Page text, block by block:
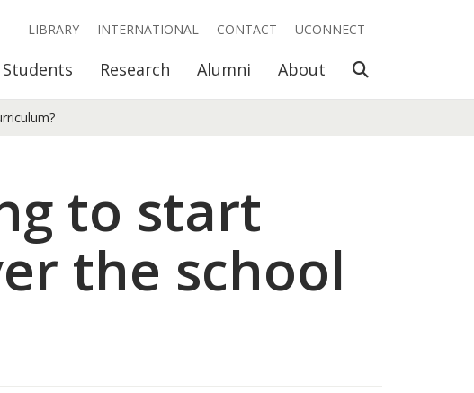
Research Alumni About Open Search
LIBRARY INTERNATIONAL CONTACT UCONNECT
to start
the school